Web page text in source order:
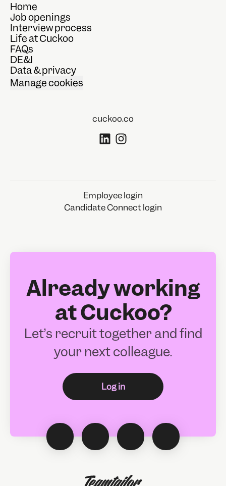
Home
Job openings
Interview process
Life at Cuckoo
FAQs
DE&I
Data & privacy
Manage cookies
cuckoo.co
Employee login
Candidate Connect login
Already working
at Cuckoo?
Let’s recruit together and find
your next colleague.
Log in